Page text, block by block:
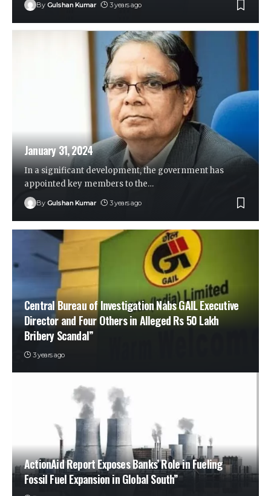
By Gulshan Kumar 3 years ago
January 31, 2024
In a significant development, the government has
appointed key members to the…
By Gulshan Kumar 3 years ago
Central Bureau of Investigation Nabs GAIL Executive
Director and Four Others in Alleged Rs 50 Lakh
Bribery Scandal”
3 years ago
ActionAid Report Exposes Banks’ Role in Fueling
Fossil Fuel Expansion in Global South”